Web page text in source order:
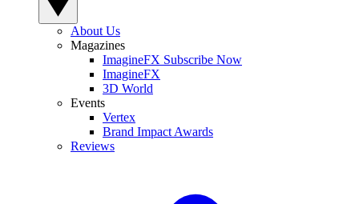
About Us
Magazines
ImagineFX Subscribe Now
ImagineFX
3D World
Events
Vertex
Brand Impact Awards
Reviews